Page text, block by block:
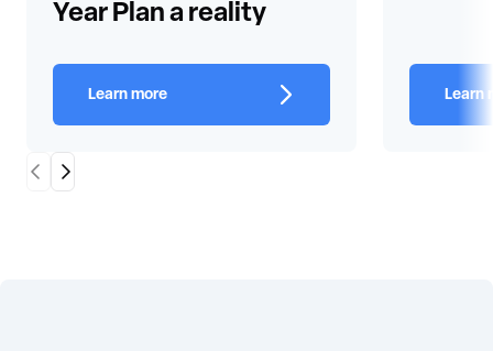
Scroll LeftScroll Right
Year Plan a reality
Learn more Learn